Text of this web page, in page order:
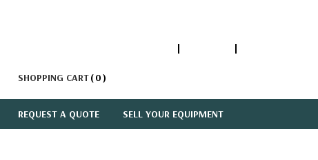
SHOPPING CART 0
REQUEST A QUOTE SELL YOUR EQUIPMENT